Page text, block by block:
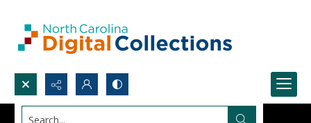
Search...